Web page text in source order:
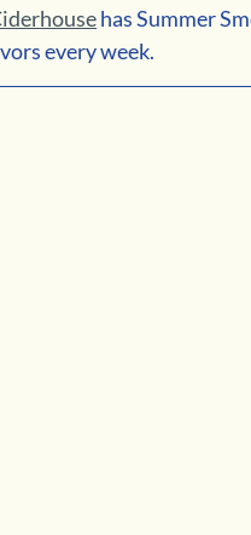
has Summer
every week.